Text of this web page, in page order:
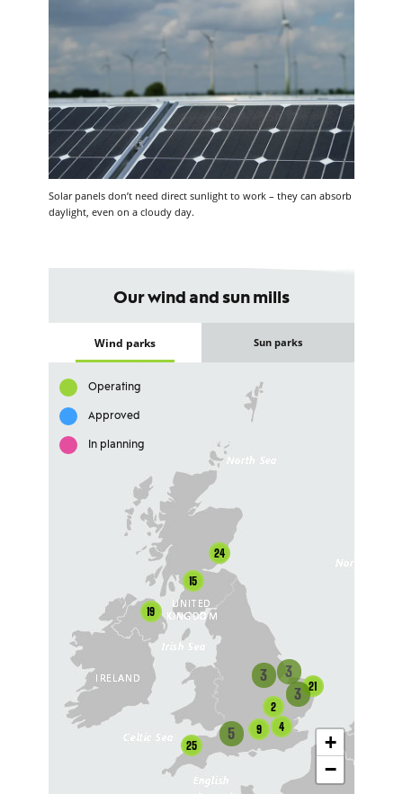
Solar panels don’t need direct sunlight to work – they can absorb
daylight, even on a cloudy day.
Our wind and sun mills
Wind parks Sun parks
Operating
Approved
In planning
2
4
9
15
5
19
3
21
3
3
24
25
+
−